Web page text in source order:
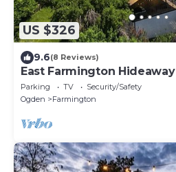
US $326
9.6(8 Reviews)
East Farmington Hideaway
Parking TV
Security/Safety
Ogden
Farmington